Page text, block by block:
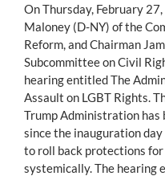
On Thursday, February
Maloney (D-NY) of the
Reform, and Chairman
Subcommittee on Civil
hearing entitled The
Assault on LGBT Rights.
Trump Administration has
since the inauguration
to roll back protections for
systemically. The hearing